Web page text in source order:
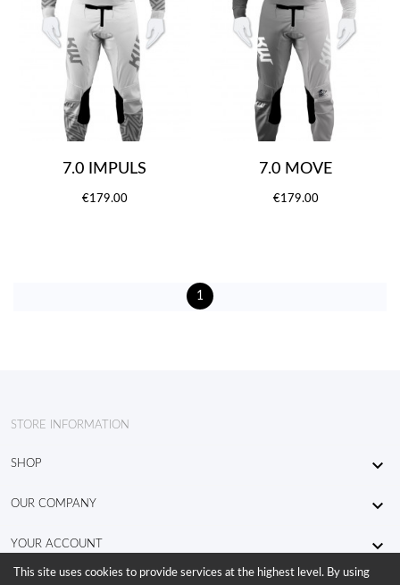
7.0 IMPULS
€179.00
7.0 MOVE
€179.00
1
STORE INFORMATION
SHOP 
OUR COMPANY 
YOUR ACCOUNT 
This site uses cookies to provide services at the highest level. By using